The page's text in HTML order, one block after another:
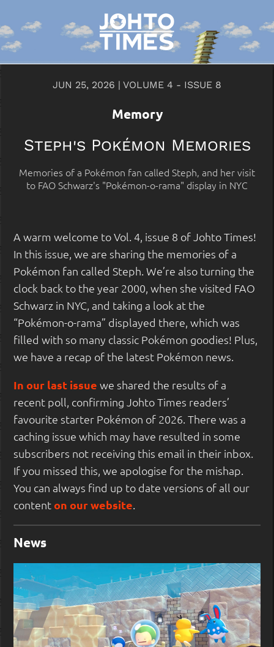
JUN 25, 2026 | VOLUME 4 - ISSUE 8
Memory
Steph's Pokémon Memories
Memories of a Pokémon fan called Steph, and her visit
to FAO Schwarz's "Pokémon-o-rama" display in NYC
A warm welcome to Vol. 4, issue 8 of Johto Times!
In this issue, we are sharing the memories of a
Pokémon fan called Steph. We’re also turning the
clock back to the year 2000, when she visited FAO
Schwarz in NYC, and taking a look at the
“Pokémon-o-rama” displayed there, which was
filled with so many classic Pokémon goodies! Plus,
we have a recap of the latest Pokémon news.
In our last issue we shared the results of a
recent poll, confirming Johto Times readers’
favourite starter Pokémon of 2026. There was a
caching issue which may have resulted in some
subscribers not receiving this email in their inbox.
If you missed this, we apologise for the mishap.
You can always find up to date versions of all our
contenton our website.
News